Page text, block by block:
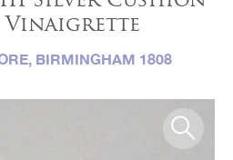
Vinaigrette
BIRMINGHAM 1808